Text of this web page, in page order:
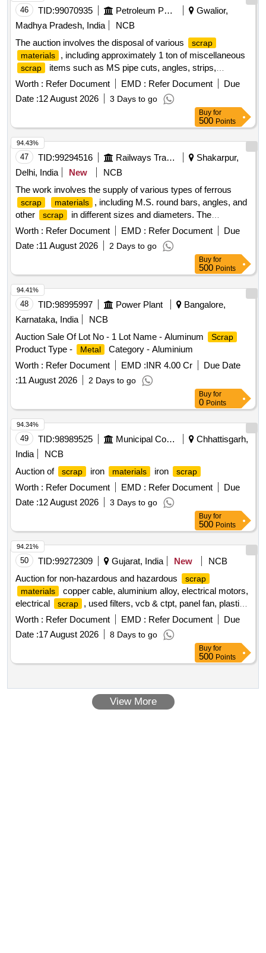
46 TID:99070935 Petroleum Products
Gwalior,
Madhya Pradesh, India
NCB
The auction involves the disposal of various
scrap
materials
, including approximately 1 ton of miscellaneous
scrap
items such as MS pipe cuts, angles, strips,
channels, loose iron scrap , plastic scrap
, concertina
barbed wire, cable trays, and tin sheets. Additionally, it
includes the sale of a dismantled high-tension circuit breaker
scrap ,
Dismantled high-tension circuit breaker
Worth : Refer Document EMD : Refer Document
Due
Date :12 August 2026 3 Days to go
Buy for
500 Points
47 TID:99294516 Railways Transport Services
Shakarpur,
Delhi, India
New
NCB
The work involves the supply of various types of ferrous
scrap materials
, including M.S. round bars, angles, and
other
scrap in different sizes and diameters. The
materials are to be sorted and provided on an ''''as is,
where is'''' basis, with cutting allowed only for loading
purposes. Ferrous
Scrap , M.S. Round, M.S. Angle
Worth : Refer Document EMD : Refer Document
Due
Date :11 August 2026 2 Days to go
94.43%
Buy for
500 Points
48 TID:98995997 Power Plant
Bangalore,
Karnataka, India
NCB
Auction Sale Of Lot No - 1 Lot Name - Aluminum
Scrap
Product Type - Metal
Category - Aluminium
Worth : Refer Document EMD :INR 4.00 Cr
Due Date
:11 August 2026 2 Days to go
94.41%
Buy for
0 Points
49 TID:98989525 Municipal Corporations
Chhattisgarh,
India
NCB
Auction of
scrap iron materials iron scrap
Worth : Refer Document EMD : Refer Document
Due
Date :12 August 2026 3 Days to go
94.34%
Buy for
500 Points
50 TID:99272309 Gujarat, India New
NCB
Auction for non-hazardous and hazardous
scrap
materials
copper cable, aluminium alloy, electrical motors,
electrical
scrap , used filters, vcb & ctpt, panel fan, plastic
scrap , ms scrap , frp blade scrap , gear box scrap
scrap , small control transformer
Worth : Refer Document EMD : Refer Document
Due
Date :17 August 2026 8 Days to go
94.21%
Buy for
500 Points
View More